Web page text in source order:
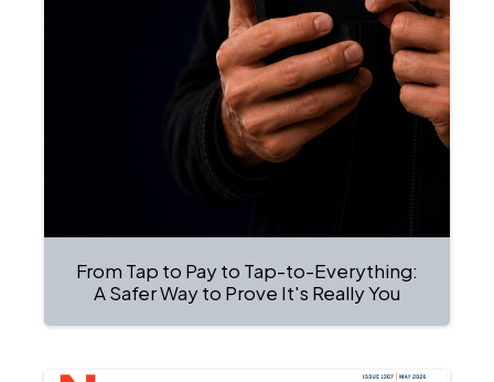
From Tap to Pay to Tap-to-Everything:
A Safer Way to Prove It's Really You